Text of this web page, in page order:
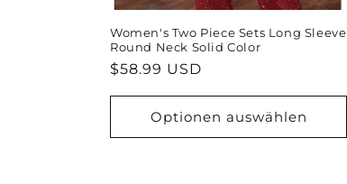
Women's Two Piece Sets Long Sleeve
Round Neck Solid Color
Normaler
$58.99 USD
Optionen auswählen